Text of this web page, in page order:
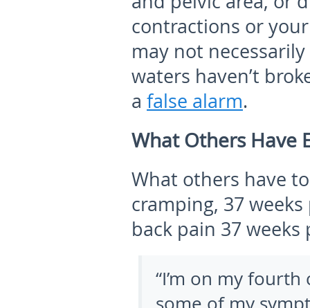
contractions or
may not
waters haven’t
a false alarm.
What Others Have
What others have
cramping, 37
back pain 37
“I’m on my
some of my